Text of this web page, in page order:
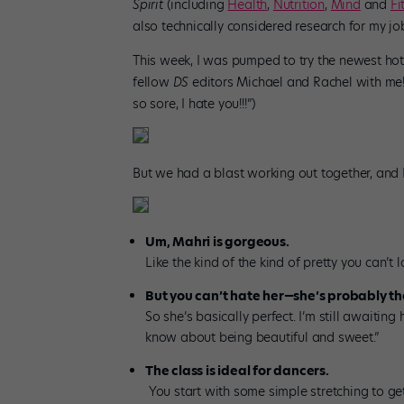
Spirit(including Health, Nutrition, Mind and
also technically considered research for my
This week, I was pumped to try the newest
fellow DS editors Michael and Rachel with
so sore, I hate you!!!”)
But we had a blast working out together,
Um, Mahri is gorgeous.
Like the kind of the kind of pretty you can’t
But you can’t hate her—she’s probably
So she’s basically perfect. I’m still
know about being beautiful and sweet.”
The class is ideal for dancers.
You start with some simple stretching to